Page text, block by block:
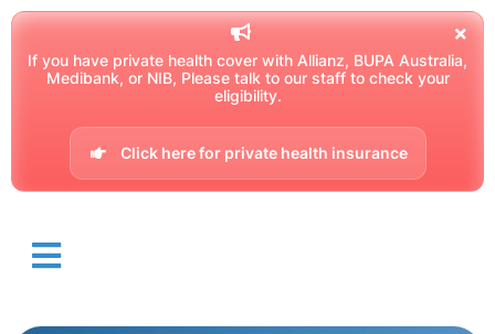
If you have private health cover with Allianz, BUPA Australia,
Medibank, or NIB, Please talk to our staff to check your
eligibility.
Click here for private health insurance